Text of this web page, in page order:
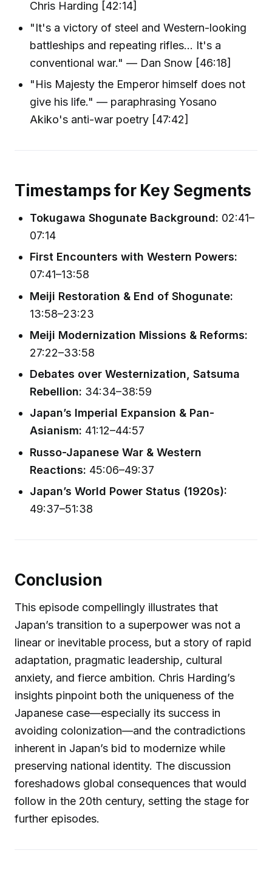
Chris Harding [42:14]
"It's a victory of steel and Western-looking
battleships and repeating rifles... It's a
conventional war." — Dan Snow [46:18]
"His Majesty the Emperor himself does not
give his life." — paraphrasing Yosano
Akiko's anti-war poetry [47:42]
Timestamps for Key Segments
Tokugawa Shogunate Background: 02:41–
07:14
First Encounters with Western Powers:
07:41–13:58
Meiji Restoration & End of Shogunate:
13:58–23:23
Meiji Modernization Missions & Reforms:
27:22–33:58
Debates over Westernization, Satsuma
Rebellion: 34:34–38:59
Japan’s Imperial Expansion & Pan-
Asianism: 41:12–44:57
Russo-Japanese War & Western
Reactions: 45:06–49:37
Japan’s World Power Status (1920s):
49:37–51:38
Conclusion
This episode compellingly illustrates that
Japan’s transition to a superpower was not a
linear or inevitable process, but a story of rapid
adaptation, pragmatic leadership, cultural
anxiety, and fierce ambition. Chris Harding’s
insights pinpoint both the uniqueness of the
Japanese case—especially its success in
avoiding colonization—and the contradictions
inherent in Japan’s bid to modernize while
preserving national identity. The discussion
foreshadows global consequences that would
follow in the 20th century, setting the stage for
further episodes.